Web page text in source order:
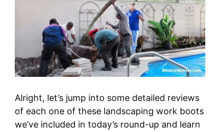
Alright, let’s jump into some detailed reviews
of each one of these landscaping work boots
we’ve included in today’s round-up and learn